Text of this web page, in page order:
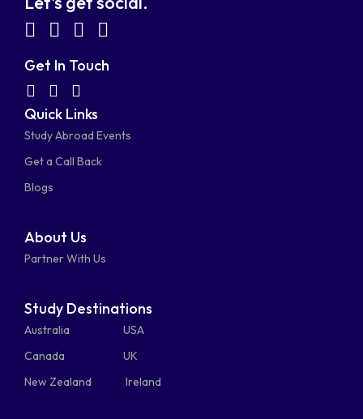
fab
fa-
facebook-
square
fab
fa-
linkedin
fab
fa-fa-
Get In Touch
fab
fa-
whatsapp
fas
fa-
phone-
alt
fa-
mail-
bulk
Quick Links
Study Abroad Events
Get a Call Back
Blogs
About Us
Partner With Us
Study Destinations
Australia
USA
Canada
UK
New Zealand
Ireland